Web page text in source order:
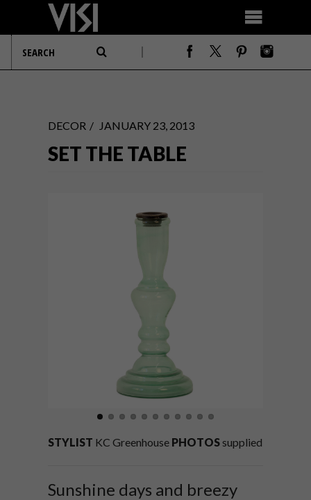
DECOR JANUARY 23, 2013
SET THE TABLE
STYLIST KC Greenhouse PHOTOS supplied
Sunshine days and breezy